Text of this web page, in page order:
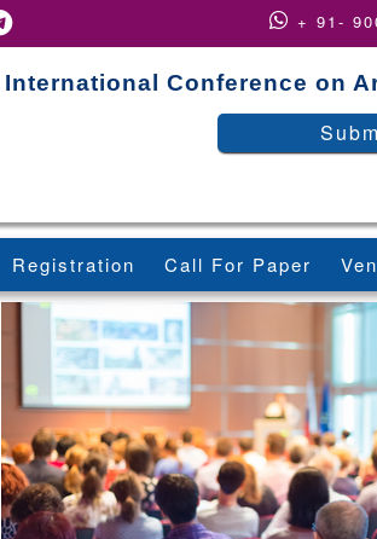
+ 91-
International Conference on
Registration Call For Paper